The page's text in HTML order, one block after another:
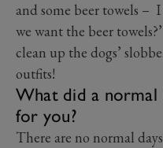
and some beer towels –
we want the beer
clean up the dogs’
outfits!
What did a normal
for you?
There are no normal